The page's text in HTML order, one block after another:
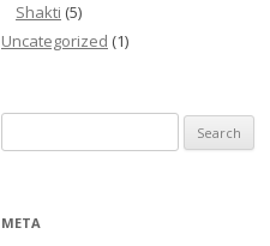
Shakti (5)
Uncategorized (1)
for:
META